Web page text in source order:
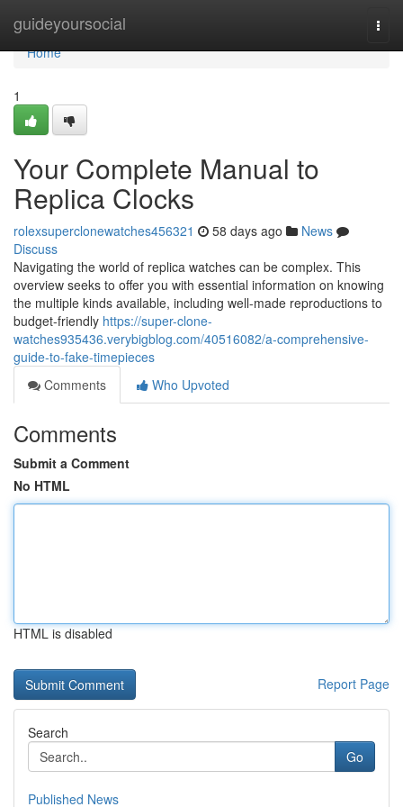
guideyoursocial
Home
Home
1
Your Complete Manual to
Replica Clocks
rolexsuperclonewatches456321 58 days ago
News
Discuss
Navigating the world of replica watches can be complex. This
overview seeks to offer you with essential information on knowing
the multiple kinds available, including well-made reproductions to
budget-friendly https://super-clone-
watches935436.verybigblog.com/40516082/a-comprehensive-
guide-to-fake-timepieces
Comments
Who Upvoted
Comments
Submit a Comment
No HTML
HTML is disabled
Report Page
Search
Go
Published News